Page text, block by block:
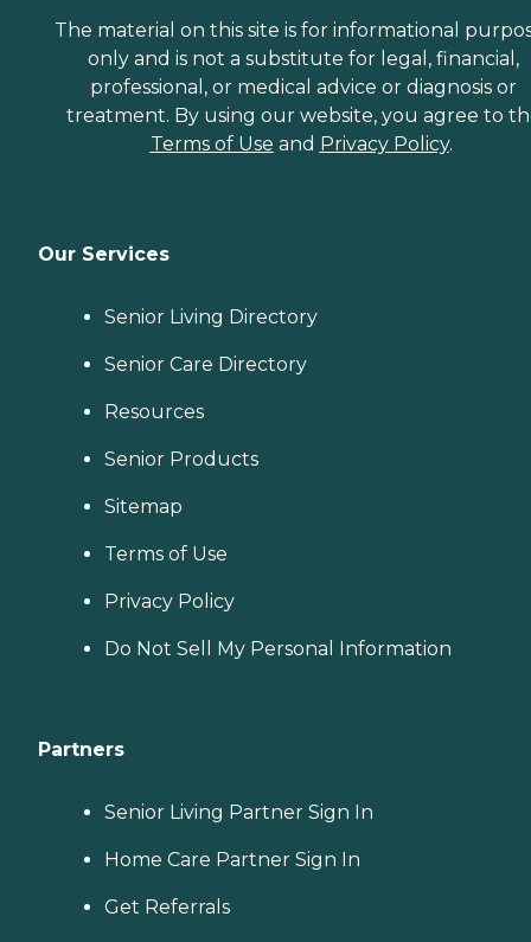
The material on this site is for informational
only and is not a substitute for legal, financial,
professional, or medical advice or diagnosis or
treatment. By using our website, you agree to
Terms of Use and Privacy Policy.
Our Services
Senior Living Directory
Senior Care Directory
Resources
Senior Products
Sitemap
Terms of Use
Privacy Policy
Do Not Sell My Personal Information
Partners
Senior Living Partner Sign In
Home Care Partner Sign In
Get Referrals